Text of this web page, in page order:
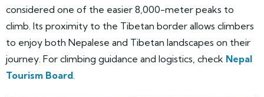
considered one of the easier 8,000-meter peaks to
climb. Its proximity to the Tibetan border allows climbers
to enjoy both Nepalese and Tibetan landscapes on their
journey. For climbing guidance and logistics, check Nepal
Tourism Board.